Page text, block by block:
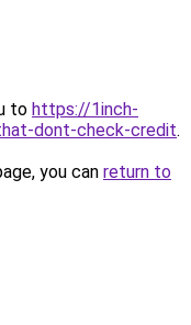
to https://1inch-
dont-check-credit.
you can return to